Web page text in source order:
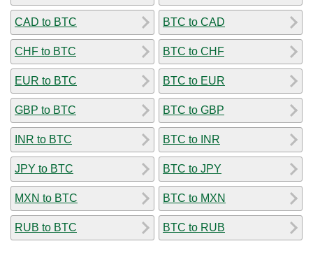
CAD to BTC
CHF to BTC
EUR to BTC
GBP to BTC
INR to BTC
JPY to BTC
MXN to BTC
RUB to BTC
BTC to CAD
BTC to CHF
BTC to EUR
BTC to GBP
BTC to INR
BTC to JPY
BTC to MXN
BTC to RUB